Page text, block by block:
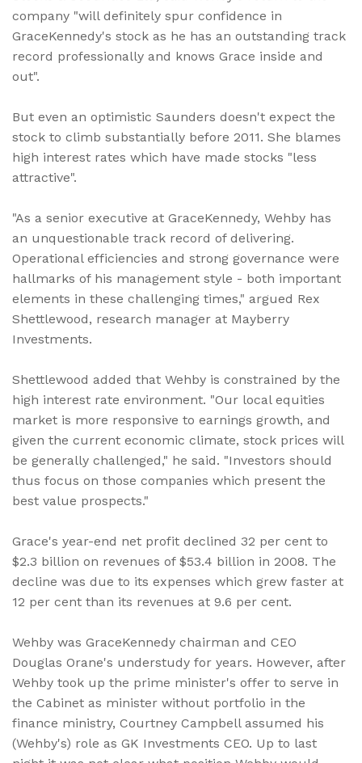
company "will definitely spur confidence in
GraceKennedy's stock as he has an outstanding track
record professionally and knows Grace inside and
out".
But even an optimistic Saunders doesn't expect the
stock to climb substantially before 2011. She blames
high interest rates which have made stocks "less
attractive".
"As a senior executive at GraceKennedy, Wehby has
an unquestionable track record of delivering.
Operational efficiencies and strong governance were
hallmarks of his management style - both important
elements in these challenging times," argued Rex
Shettlewood, research manager at Mayberry
Investments.
Shettlewood added that Wehby is constrained by the
high interest rate environment. "Our local equities
market is more responsive to earnings growth, and
given the current economic climate, stock prices will
be generally challenged," he said. "Investors should
thus focus on those companies which present the
best value prospects."
Grace's year-end net profit declined 32 per cent to
$2.3 billion on revenues of $53.4 billion in 2008. The
decline was due to its expenses which grew faster at
12 per cent than its revenues at 9.6 per cent.
Wehby was GraceKennedy chairman and CEO
Douglas Orane's understudy for years. However, after
Wehby took up the prime minister's offer to serve in
the Cabinet as minister without portfolio in the
finance ministry, Courtney Campbell assumed his
(Wehby's) role as GK Investments CEO. Up to last